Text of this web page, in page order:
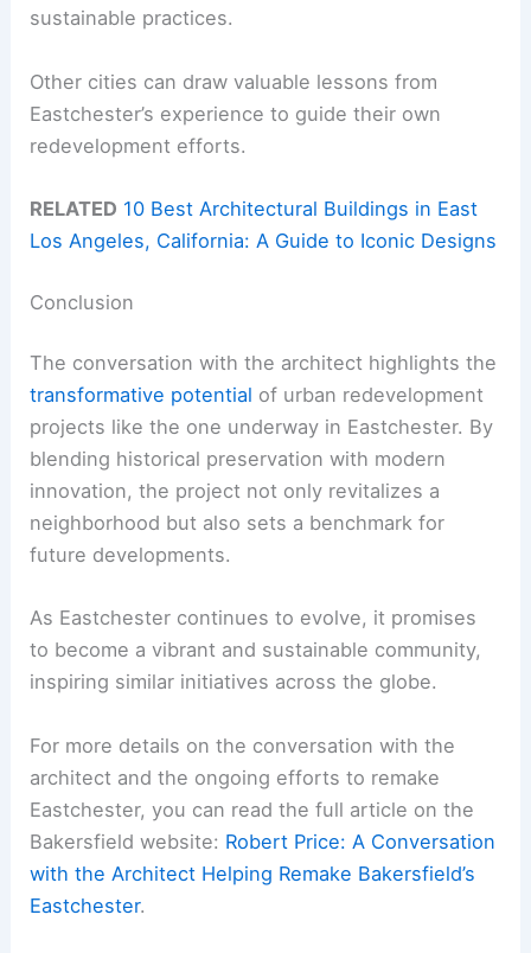
sustainable practices.
Other cities can draw valuable lessons from
Eastchester’s experience to guide their own
redevelopment efforts.
RELATED 10 Best Architectural Buildings in East
Los Angeles, California: A Guide to Iconic Designs
Conclusion
The conversation with the architect highlights the
transformative potential of urban redevelopment
projects like the one underway in Eastchester. By
blending historical preservation with modern
innovation, the project not only revitalizes a
neighborhood but also sets a benchmark for
future developments.
As Eastchester continues to evolve, it promises
to become a vibrant and sustainable community,
inspiring similar initiatives across the globe.
For more details on the conversation with the
architect and the ongoing efforts to remake
Eastchester, you can read the full article on the
Bakersfield website: Robert Price: A Conversation
with the Architect Helping Remake Bakersfield’s
Eastchester.